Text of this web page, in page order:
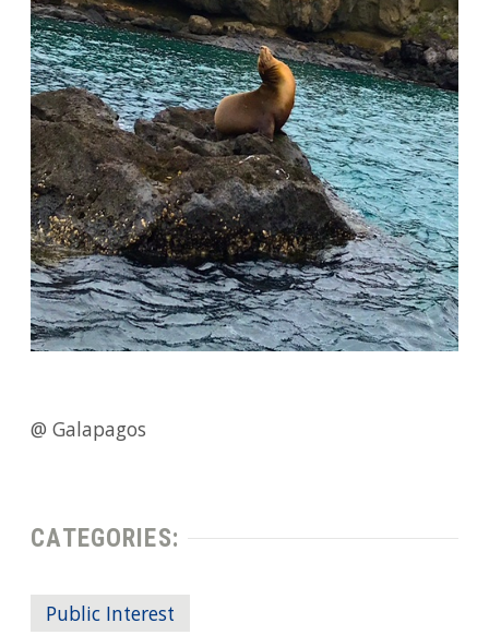
@ Galapagos
CATEGORIES:
Public Interest